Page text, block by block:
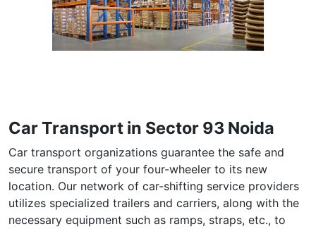
Car Transport in Sector 93 Noida
Car transport organizations guarantee the safe and
secure transport of your four-wheeler to its new
location. Our network of car-shifting service providers
utilizes specialized trailers and carriers, along with the
necessary equipment such as ramps, straps, etc., to